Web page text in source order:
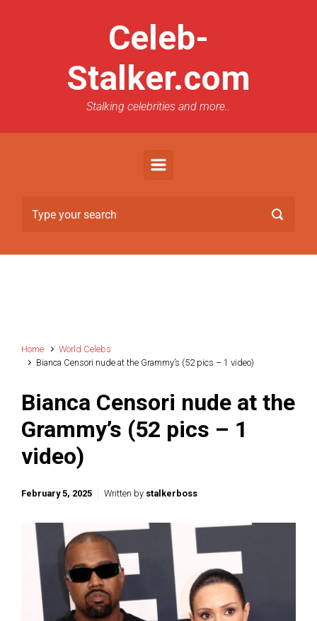
Celeb-
Stalker.com
Stalking celebrities and more..
Home
World Celebs
Bianca Censori nude at the Grammy’s (52 pics – 1 video)
Bianca Censori nude at the
Grammy’s (52 pics – 1
video)
February 5, 2025 Written by stalkerboss